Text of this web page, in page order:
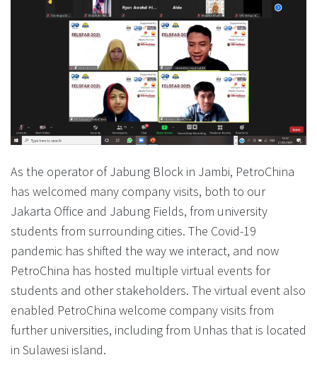
As the operator of Jabung Block in Jambi, PetroChina
has welcomed many company visits, both to our
Jakarta Office and Jabung Fields, from university
students from surrounding cities. The Covid-19
pandemic has shifted the way we interact, and now
PetroChina has hosted multiple virtual events for
students and other stakeholders. The virtual event also
enabled PetroChina welcome company visits from
further universities, including from Unhas that is located
in Sulawesi island.